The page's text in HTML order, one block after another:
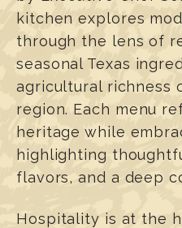
kitchen explores
through the lens of
seasonal Texas
agricultural richness
region. Each menu
heritage while
highlighting
flavors, and a deep
Hospitality is at the